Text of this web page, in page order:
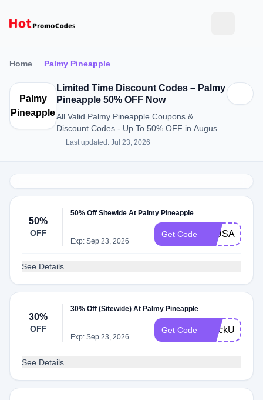
Home Palmy Pineapple
Palmy
Pineapple
Limited Time Discount Codes – Palmy
Pineapple 50% OFF Now
All Valid Palmy Pineapple Coupons &
Discount Codes - Up To 50% OFF in August
2026Last updated: Jul 23, 2026
50%
OFF
50% Off Sitewide At Palmy Pineapple
Exp: Sep 23, 2026
Get Code 50USA
See Details
30%
OFF
30% Off (Sitewide) At Palmy Pineapple
Exp: Sep 23, 2026
Get Code StockUp30
See Details